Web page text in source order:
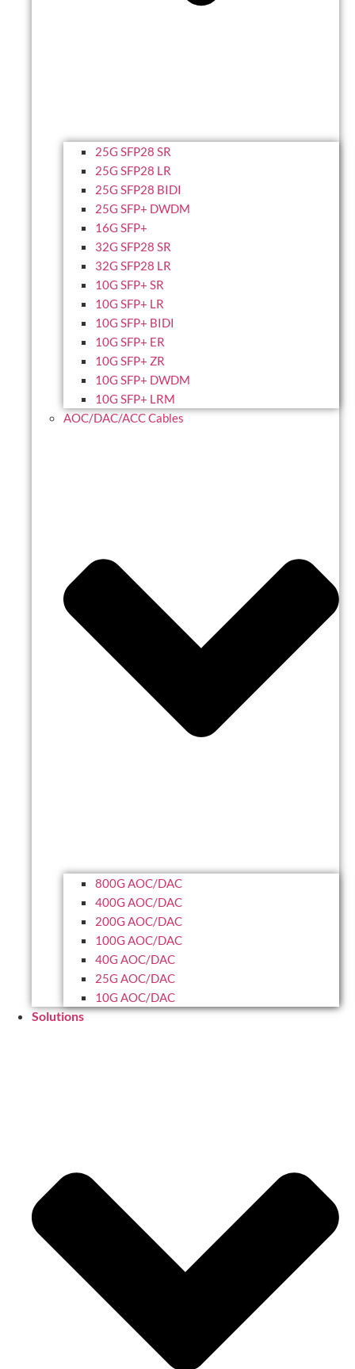
25G SFP28 SR
25G SFP28 LR
25G SFP28 BIDI
25G SFP+ DWDM
16G SFP+
32G SFP28 SR
32G SFP28 LR
10G SFP+ SR
10G SFP+ LR
10G SFP+ BIDI
10G SFP+ ER
10G SFP+ ZR
10G SFP+ DWDM
10G SFP+ LRM
AOC/DAC/ACC Cables
800G AOC/DAC
400G AOC/DAC
200G AOC/DAC
100G AOC/DAC
40G AOC/DAC
25G AOC/DAC
10G AOC/DAC
Solutions